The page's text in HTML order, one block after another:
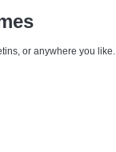
or anywhere you like.